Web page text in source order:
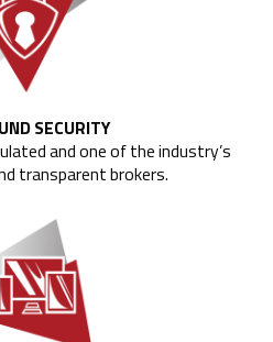
SECURITY
and one of the industry’s
transparent brokers.